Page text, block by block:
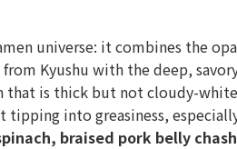
universe: it combines the
Kyushu with the deep,
that is thick but not cloudy-
into greasiness,
braised pork belly